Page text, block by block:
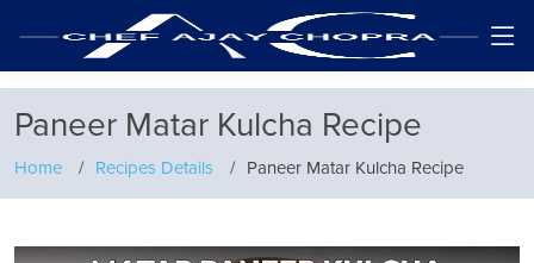
Paneer Matar Kulcha Recipe
Home Recipes Details Paneer Matar Kulcha Recipe